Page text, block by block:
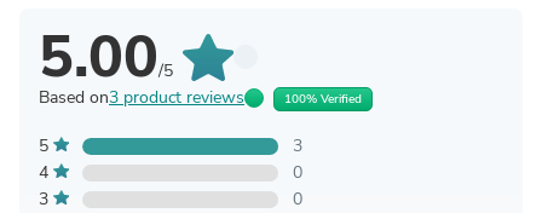
5.00/5
Based on3 product reviews 100% Verified
5
3
4
0
3
0